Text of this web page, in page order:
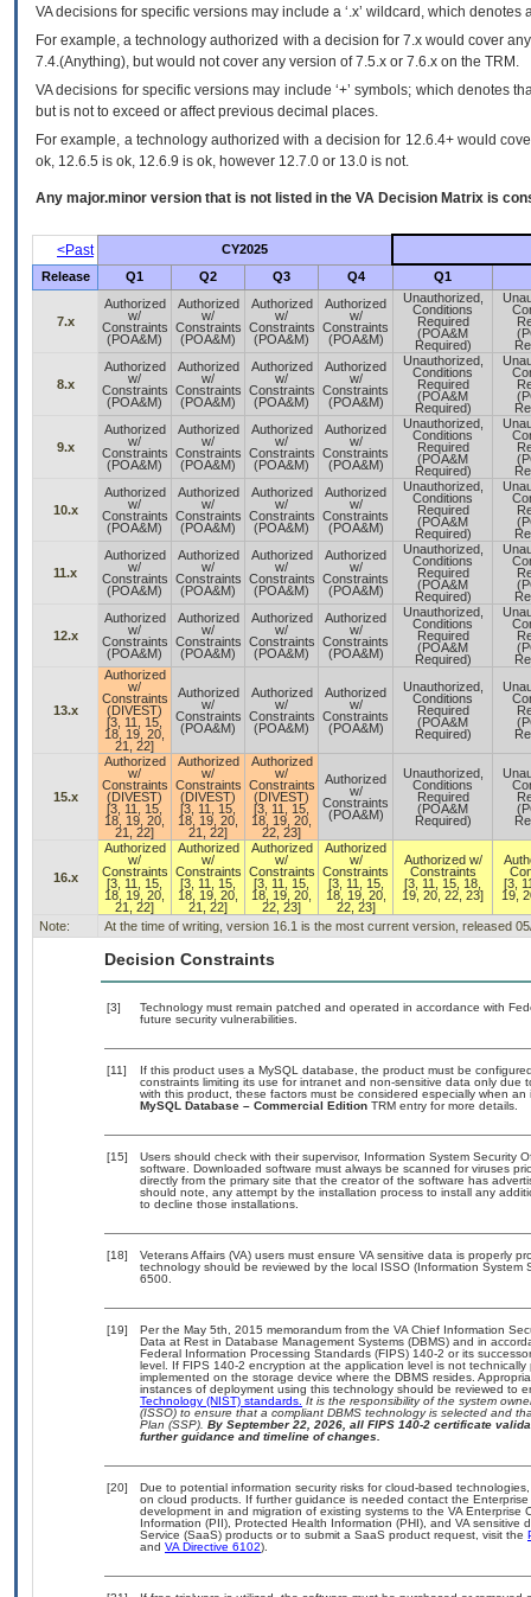
VAdecisions for specific versions may include a ‘.x’ wildcard, which
For example, a technology authorized with a decision for 7.x would cover
7.4.(Anything), but would not cover any version of 7.5.x or 7.6.x on the TRM.
VA decisions for specific versions may include ‘+’ symbols; which denotes
but is not to exceed or affect previous decimal places.
For example, a technology authorized with a decision for 12.6.4+ would
ok, 12.6.5 is ok, 12.6.9 is ok, however 12.7.0 or 13.0 is not.
Any major.minor version that is not listed in the VA Decision Matrix is
<Past
CY2025
Release
Q1 Q2 Q3 Q4 Q1
7.x
Authorized
w/
Constraints
(POA&M)
Authorized
w/
Constraints
(POA&M)
Authorized
w/
Constraints
(POA&M)
Authorized
w/
Constraints
(POA&M)
Unauthorized,
Conditions
Required
(POA&M
Required)
8.x
Authorized
w/
Constraints
(POA&M)
Authorized
w/
Constraints
(POA&M)
Authorized
w/
Constraints
(POA&M)
Authorized
w/
Constraints
(POA&M)
Unauthorized,
Conditions
Required
(POA&M
Required)
9.x
Authorized
w/
Constraints
(POA&M)
Authorized
w/
Constraints
(POA&M)
Authorized
w/
Constraints
(POA&M)
Authorized
w/
Constraints
(POA&M)
Unauthorized,
Conditions
Required
(POA&M
Required)
10.x
Authorized
w/
Constraints
(POA&M)
Authorized
w/
Constraints
(POA&M)
Authorized
w/
Constraints
(POA&M)
Authorized
w/
Constraints
(POA&M)
Unauthorized,
Conditions
Required
(POA&M
Required)
11.x
Authorized
w/
Constraints
(POA&M)
Authorized
w/
Constraints
(POA&M)
Authorized
w/
Constraints
(POA&M)
Authorized
w/
Constraints
(POA&M)
Unauthorized,
Conditions
Required
(POA&M
Required)
12.x
Authorized
w/
Constraints
(POA&M)
Authorized
w/
Constraints
(POA&M)
Authorized
w/
Constraints
(POA&M)
Authorized
w/
Constraints
(POA&M)
Unauthorized,
Conditions
Required
(POA&M
Required)
13.x
Authorized
w/
Constraints
(DIVEST)
[3, 11, 15,
18, 19, 20,
21, 22]
Authorized
w/
Constraints
(POA&M)
Authorized
w/
Constraints
(POA&M)
Authorized
w/
Constraints
(POA&M)
Unauthorized,
Conditions
Required
(POA&M
Required)
15.x
Authorized
w/
Constraints
(DIVEST)
[3, 11, 15,
18, 19, 20,
21, 22]
Authorized
w/
Constraints
(DIVEST)
[3, 11, 15,
18, 19, 20,
21, 22]
Authorized
w/
Constraints
(DIVEST)
[3, 11, 15,
18, 19, 20,
22, 23]
Authorized
w/
Constraints
(POA&M)
Unauthorized,
Conditions
Required
(POA&M
Required)
16.x
Authorized
w/
Constraints
[3, 11, 15,
18, 19, 20,
21, 22]
Authorized
w/
Constraints
[3, 11, 15,
18, 19, 20,
21, 22]
Authorized
w/
Constraints
[3, 11, 15,
18, 19, 20,
22, 23]
Authorized
w/
Constraints
[3, 11, 15,
18, 19, 20,
22, 23]
Authorized w/
Constraints
[3, 11, 15, 18,
19, 20, 22, 23]
[3,
19,
Note: At the time of writing, version 16.1 is the most current version, released
Decision Constraints
[3]
Technology must remain patched and operated in accordance with
future security vulnerabilities.
[11]
If this product uses a MySQL database, the product must be
constraints limiting its use for intranet and non-sensitive data only due
with this product, these factors must be considered especially when
MySQL Database – Commercial Edition TRM entry for more details.
[15]
Users should check with their supervisor, Information System Security
software. Downloaded software must always be scanned for viruses
directly from the primary site that the creator of the software has
should note, any attempt by the installation process to install any
to decline those installations.
[18]
Veterans Affairs (VA) users must ensure VA sensitive data is properly
technology should be reviewed by the local ISSO (Information
6500.
[19]
Per the May 5th, 2015 memorandum from the VA Chief Information
Data at Rest in Database Management Systems (DBMS) and in
Federal Information Processing Standards (FIPS) 140-2 or its
level. If FIPS 140-2 encryption at the application level is not
implemented on the storage device where the DBMS resides.
instances of deployment using this technology should be reviewed to
Technology (NIST) standards. It is the responsibility of the system
(ISSO) to ensure that a compliant DBMS technology is selected and
Plan (SSP). By September 22, 2026, all FIPS 140-2 certificate
further guidance and timeline of changes.
[20]
Due to potential information security risks for cloud-based
on cloud products. If further guidance is needed contact the
development in and migration of existing systems to the VA
Information (PII), Protected Health Information (PHI), and VA
Service (SaaS) products or to submit a SaaS product request, visit the
and VA Directive 6102).